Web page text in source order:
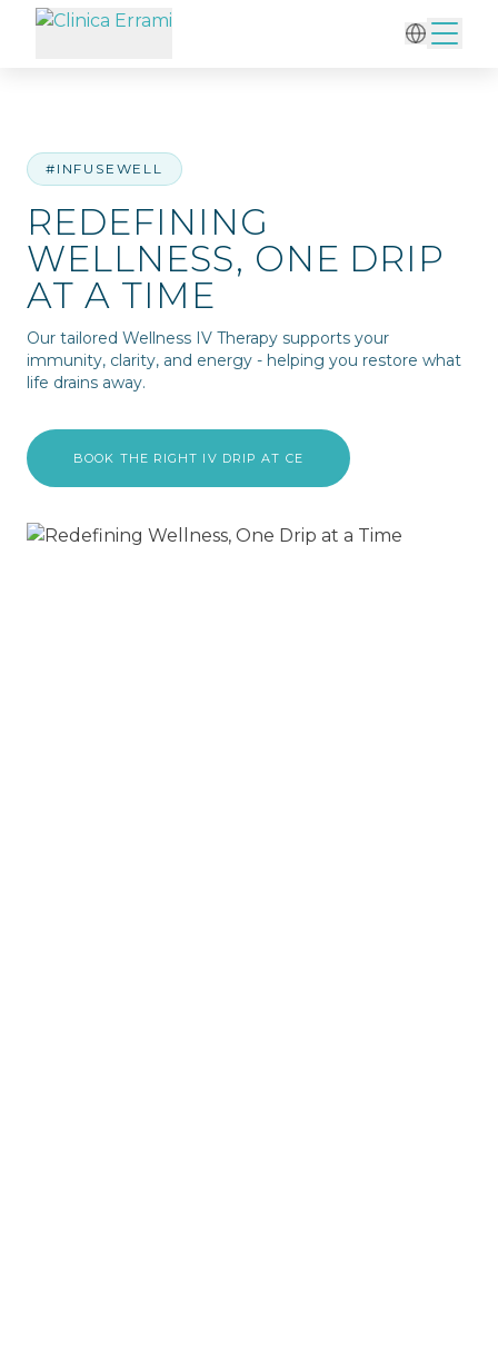
Home IV Therapy/Redefining Wellness, One Drip at a Time
#INFUSEWELL
REDEFINING
WELLNESS, ONE DRIP
AT A TIME
Our tailored Wellness IV Therapy supports your
immunity, clarity, and energy - helping you restore what
life drains away.
BOOK THE RIGHT IV DRIP AT CE